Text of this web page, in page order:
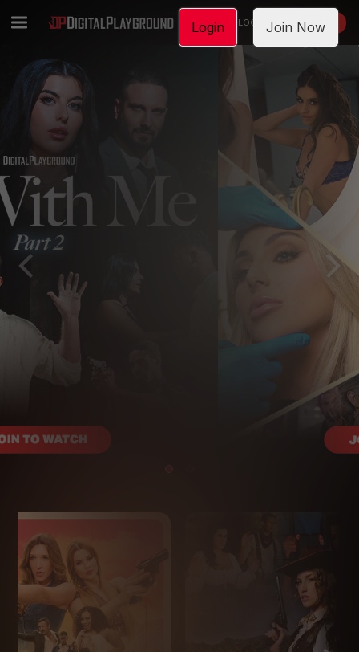
LOGIN JOIN NOW
Login Join Now